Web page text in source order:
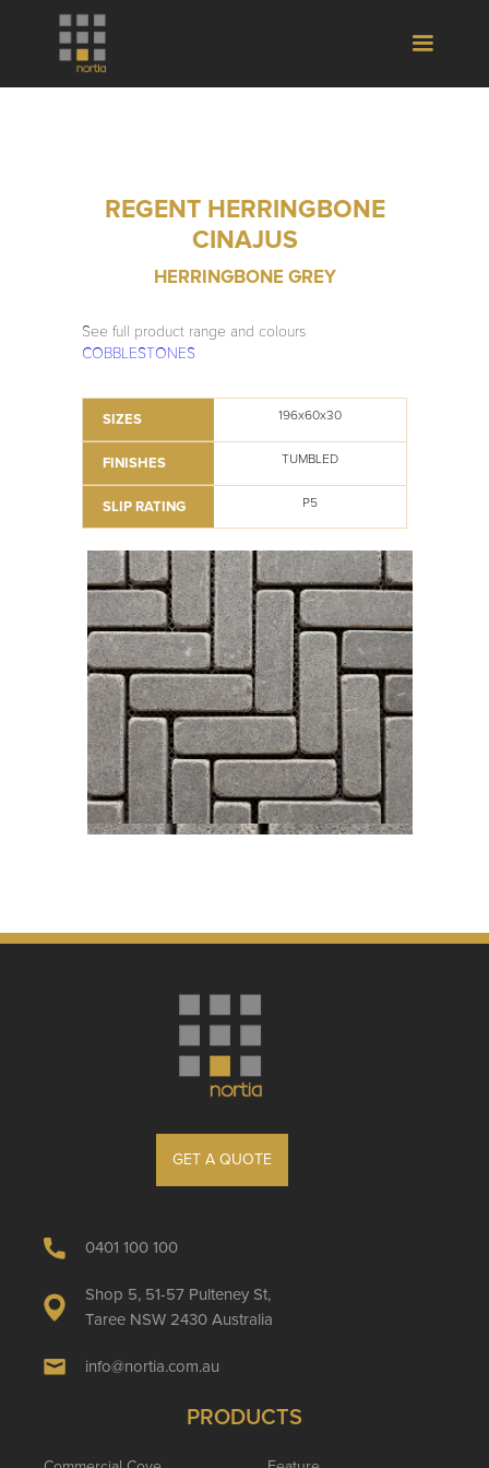
REGENT HERRINGBONE
CINAJUS
HERRINGBONE GREY
See full product range and colours
COBBLESTONES
SIZES 196x60x30
FINISHES TUMBLED
SLIP RATING P5
GET A QUOTE
0401 100 100
Shop 5, 51-57 Pulteney St,
Taree NSW 2430 Australia
info@nortia.com.au
PRODUCTS